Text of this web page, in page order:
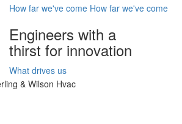
How far we've come How far we've come
Engineers with a
thirst for innovation
What drives us